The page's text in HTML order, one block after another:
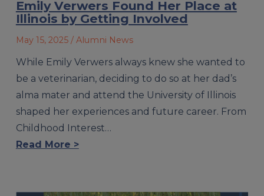
Emily Verwers Found Her Place at
Illinois by Getting Involved
May 15, 2025 / Alumni News
While Emily Verwers always knew she wanted to
be a veterinarian, deciding to do so at her dad’s
alma mater and attend the University of Illinois
shaped her experiences and future career. From
Childhood Interest…
Read More >